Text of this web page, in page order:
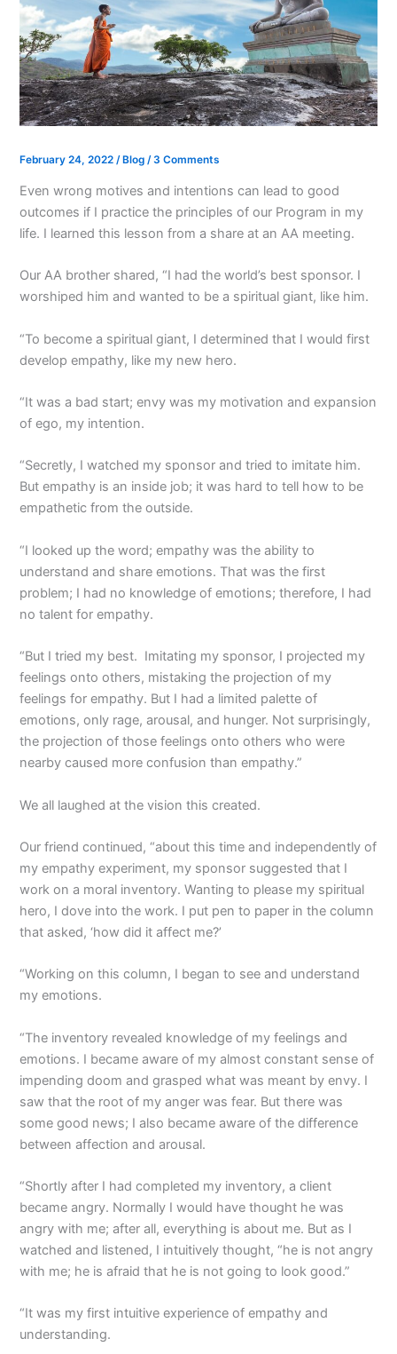
February 24, 2022 /Blog /3 Comments
Even wrong motives and intentions can lead to good
outcomes if I practice the principles of our Program in my
life. I learned this lesson from a share at an AA meeting.
Our AA brother shared, “I had the world’s best sponsor. I
worshiped him and wanted to be a spiritual giant, like him.
“To become a spiritual giant, I determined that I would first
develop empathy, like my new hero.
“It was a bad start; envy was my motivation and expansion
of ego, my intention.
“Secretly, I watched my sponsor and tried to imitate him.
But empathy is an inside job; it was hard to tell how to be
empathetic from the outside.
“I looked up the word; empathy was the ability to
understand and share emotions. That was the first
problem; I had no knowledge of emotions; therefore, I had
no talent for empathy.
“But I tried my best. Imitating my sponsor, I projected my
feelings onto others, mistaking the projection of my
feelings for empathy. But I had a limited palette of
emotions, only rage, arousal, and hunger. Not surprisingly,
the projection of those feelings onto others who were
nearby caused more confusion than empathy.”
We all laughed at the vision this created.
Our friend continued, “about this time and independently of
my empathy experiment, my sponsor suggested that I
work on a moral inventory. Wanting to please my spiritual
hero, I dove into the work. I put pen to paper in the column
that asked, ‘how did it affect me?’
“Working on this column, I began to see and understand
my emotions.
“The inventory revealed knowledge of my feelings and
emotions. I became aware of my almost constant sense of
impending doom and grasped what was meant by envy. I
saw that the root of my anger was fear. But there was
some good news; I also became aware of the difference
between affection and arousal.
“Shortly after I had completed my inventory, a client
became angry. Normally I would have thought he was
angry with me; after all, everything is about me. But as I
watched and listened, I intuitively thought, “he is not angry
with me; he is afraid that he is not going to look good.”
“It was my first intuitive experience of empathy and
understanding.